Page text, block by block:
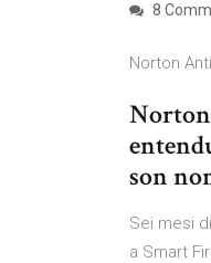
8
Norton
Norton
son
Sei mesi
a Smart